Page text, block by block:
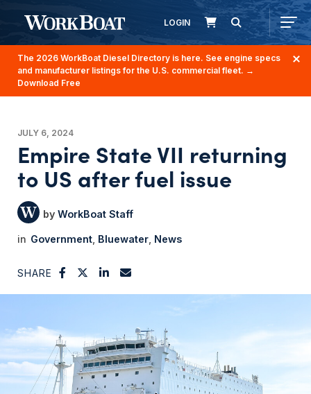
LOGIN
The 2026 WorkBoat Diesel Directory is here. See engine specs
and manufacturer listings for the U.S. commercial fleet. →
Download Free
JULY 6, 2024
Empire State VII returning
to US after fuel issue
WorkBoat Staff
Government Bluewater News
SHARE